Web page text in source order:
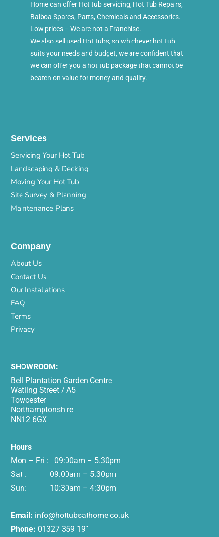
Home can offer Hot tub servicing, Hot Tub Repairs,
Balboa Spares, Parts, Chemicals and Accessories.
Low prices – We are not a Franchise.
We also sell used Hot tubs, so whichever hot tub
suits your needs and budget, we are confident that
we can offer you a hot tub package that cannot be
beaten on value for money and quality.
Services
Servicing Your Hot Tub
Landscaping & Decking
Moving Your Hot Tub
Site Survey & Planning
Maintenance Plans
Company
About Us
Contact Us
Our Installations
FAQ
Terms
Privacy
SHOWROOM:
Bell Plantation Garden Centre
Watling Street / A5
Towcester
Northamptonshire
NN12 6GX
Hours
Mon – Fri : 09:00am – 5.30pm
Sat : 09:00am – 5:30pm
Sun: 10:30am – 4:30pm
Email: info@hottubsathome.co.uk
Phone: 01327 359 191